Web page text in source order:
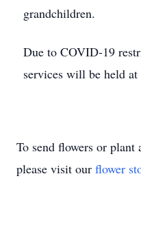
grandchildren.
Due to COVID-19
services will be held
To send flowers or plant
please visit our flower